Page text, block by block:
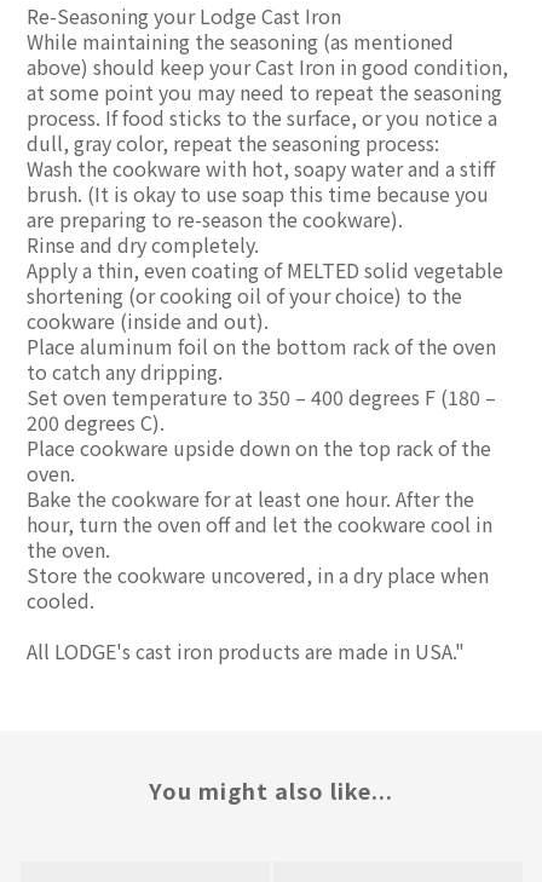
Re-Seasoning your Lodge Cast Iron
While maintaining the seasoning (as mentioned
above) should keep your Cast Iron in good condition,
at some point you may need to repeat the seasoning
process. If food sticks to the surface, or you notice a
dull, gray color, repeat the seasoning process:
Wash the cookware with hot, soapy water and a stiff
brush. (It is okay to use soap this time because you
are preparing to re-season the cookware).
Rinse and dry completely.
Apply a thin, even coating of MELTED solid vegetable
shortening (or cooking oil of your choice) to the
cookware (inside and out).
Place aluminum foil on the bottom rack of the oven
to catch any dripping.
Set oven temperature to 350 – 400 degrees F (180 –
200 degrees C).
Place cookware upside down on the top rack of the
oven.
Bake the cookware for at least one hour. After the
hour, turn the oven off and let the cookware cool in
the oven.
Store the cookware uncovered, in a dry place when
cooled.
All LODGE's cast iron products are made in USA."
You might also like...